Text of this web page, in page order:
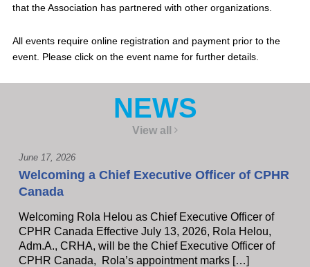
that the Association has partnered with other organizations.
All events require online registration and payment prior to the
event. Please click on the event name for further details.
NEWS
View all
June 17, 2026
Welcoming a Chief Executive Officer of CPHR
Canada
Welcoming Rola Helou as Chief Executive Officer of
CPHR Canada Effective July 13, 2026, Rola Helou,
Adm.A., CRHA, will be the Chief Executive Officer of
CPHR Canada, Rola’s appointment marks […]